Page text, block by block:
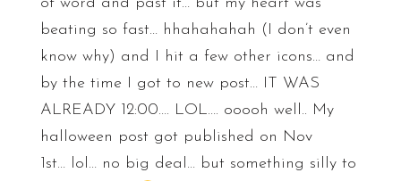
beating so fast… hhahahahah (I don’t even
know why) and I hit a few other icons… and
by the time I got to new post… IT WAS
ALREADY 12:00…. LOL…. ooooh well.. My
halloween post got published on Nov
1st… lol… no big deal… but something silly to